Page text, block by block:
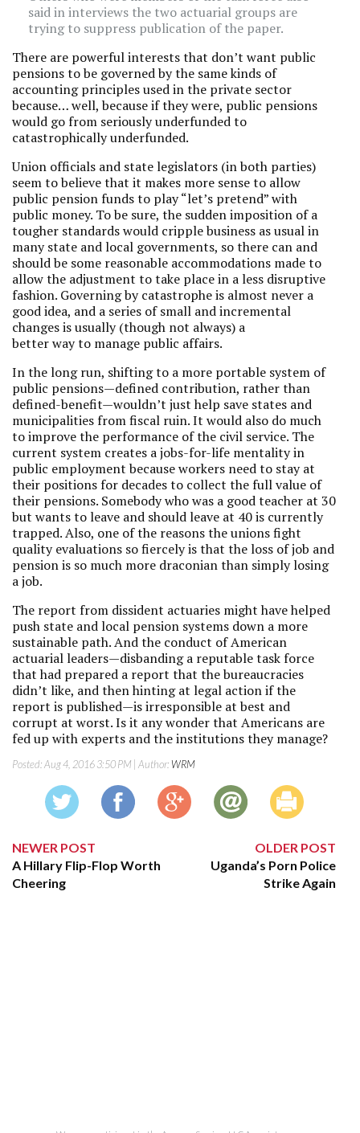
said in interviews the two actuarial groups are
trying to suppress publication of the paper.
There are powerful interests that don’t want public
pensions to be governed by the same kinds of
accounting principles used in the private sector
because… well, because if they were, public pensions
would go from seriously underfunded to
catastrophically underfunded.
Union officials and state legislators (in both parties)
seem to believe that it makes more sense to allow
public pension funds to play “let’s pretend” with
public money. To be sure, the sudden imposition of a
tougher standards would cripple business as usual in
many state and local governments, so there can and
should be some reasonable accommodations made to
allow the adjustment to take place in a less disruptive
fashion. Governing by catastrophe is almost never a
good idea, and a series of small and incremental
changes is usually (though not always) a
better way to manage public affairs.
In the long run, shifting to a more portable system of
public pensions—defined contribution, rather than
defined-benefit—wouldn’t just help save states and
municipalities from fiscal ruin. It would also do much
to improve the performance of the civil service. The
current system creates a jobs-for-life mentality in
public employment because workers need to stay at
their positions for decades to collect the full value of
their pensions. Somebody who was a good teacher at 30
but wants to leave and should leave at 40 is currently
trapped. Also, one of the reasons the unions fight
quality evaluations so fiercely is that the loss of job and
pension is so much more draconian than simply losing
a job.
The report from dissident actuaries might have helped
push state and local pension systems down a more
sustainable path. And the conduct of American
actuarial leaders—disbanding a reputable task force
that had prepared a report that the bureaucracies
didn’t like, and then hinting at legal action if the
report is published—is irresponsible at best and
corrupt at worst. Is it any wonder that Americans are
fed up with experts and the institutions they manage?
Posted:Aug 4, 2016 3:50 PM | Author:WRM
NEWER POST
A Hillary Flip-Flop Worth
Cheering
OLDER POST
Uganda’s Porn Police
Strike Again